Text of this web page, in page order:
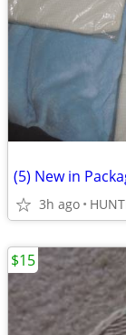
(5) New in
3h ago
$15